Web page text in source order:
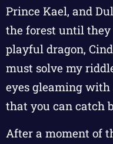
Prince Kael, and
the forest until
playful dragon,
must solve my
eyes gleaming
that you can catch
After a moment of